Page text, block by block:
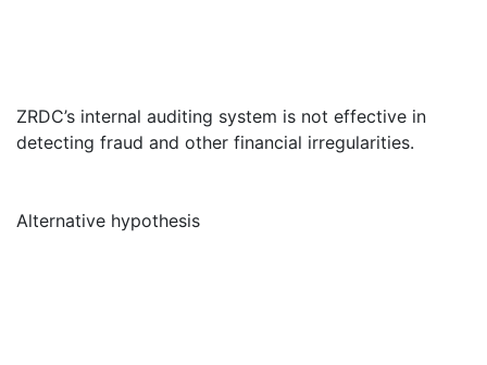
ZRDC’s internal auditing system is not effective in
detecting fraud and other financial irregularities.
Alternative hypothesis